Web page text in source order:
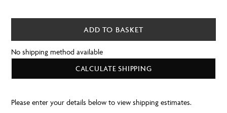
ADD TO BASKET
No shipping method available
CALCULATE SHIPPING